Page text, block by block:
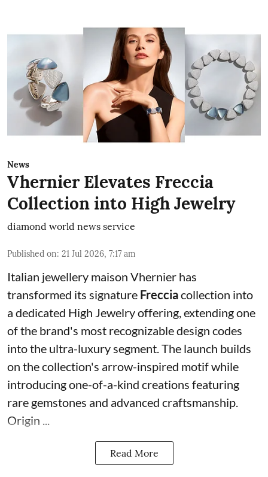
News
Vhernier Elevates Freccia
Collection into High Jewelry
diamond world news service
Published on: 21 Jul 2026, 7:17 am
Italian jewellery maison Vhernier has
transformed its signature Frecciacollection into
a dedicated High Jewelry offering, extending one
of the brand's most recognizable design codes
into the ultra-luxury segment. The launch builds
on the collection's arrow-inspired motif while
introducing one-of-a-kind creations featuring
rare gemstones and advanced craftsmanship.
Origin ...
Read More